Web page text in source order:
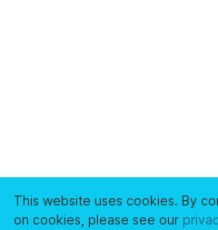
This website uses cookies. By
on cookies, please see our